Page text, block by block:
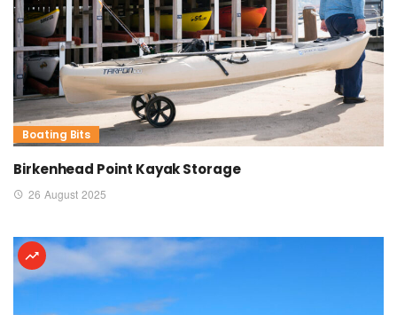
Boating Bits
Birkenhead Point Kayak Storage
26 August 2025